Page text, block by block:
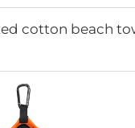
cotton beach